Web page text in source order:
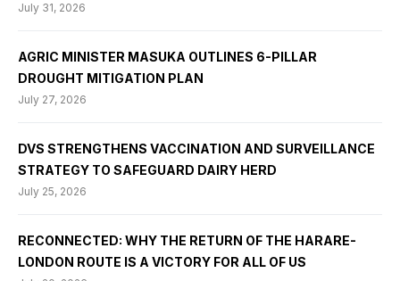
July 31, 2026
AGRIC MINISTER MASUKA OUTLINES 6-PILLAR
DROUGHT MITIGATION PLAN
July 27, 2026
DVS STRENGTHENS VACCINATION AND SURVEILLANCE
STRATEGY TO SAFEGUARD DAIRY HERD
July 25, 2026
RECONNECTED: WHY THE RETURN OF THE HARARE-
LONDON ROUTE IS A VICTORY FOR ALL OF US